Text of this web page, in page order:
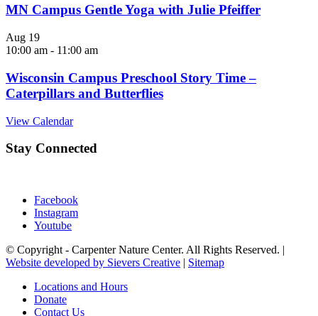
MN Campus Gentle Yoga with Julie Pfeiffer
Aug 19
10:00 am - 11:00 am
Wisconsin Campus Preschool Story Time –
Caterpillars and Butterflies
View Calendar
Stay Connected
Facebook
Instagram
Youtube
© Copyright - Carpenter Nature Center. All Rights Reserved. |
Website developed by Sievers Creative | Sitemap
Locations and Hours
Donate
Contact Us